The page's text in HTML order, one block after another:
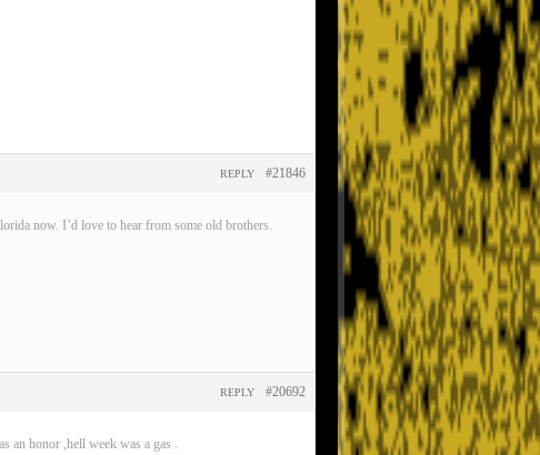
#21846
REPLY
now. I’d love to hear from some old brothers.
#20692
REPLY
an honor ,hell week was a gas .